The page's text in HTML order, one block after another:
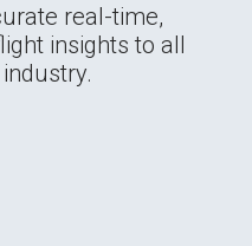
real-time,
insights to all